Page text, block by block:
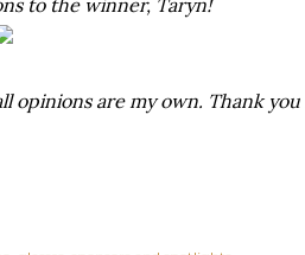
to the winner, Taryn!
opinions are my own. Thank